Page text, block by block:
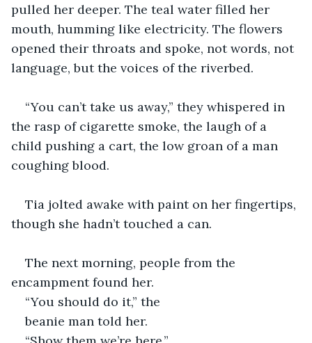
pulled her deeper. The teal water filled her
mouth, humming like electricity. The flowers
opened their throats and spoke, not words, not
language, but the voices of the riverbed.
“You can’t take us away,” they whispered in
the rasp of cigarette smoke, the laugh of a
child pushing a cart, the low groan of a man
coughing blood.
Tia jolted awake with paint on her fingertips,
though she hadn’t touched a can.
The next morning, people from the
encampment found her.
“You should do it,” the
beanie man told her.